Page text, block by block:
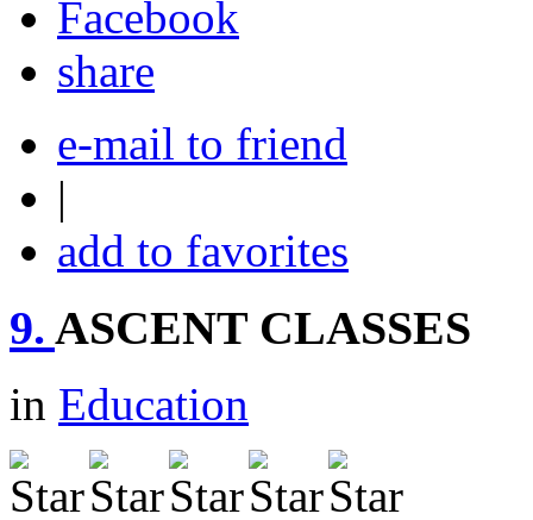
share
e-mail to friend
|
add to favorites
9. ASCENT CLASSES
in Education